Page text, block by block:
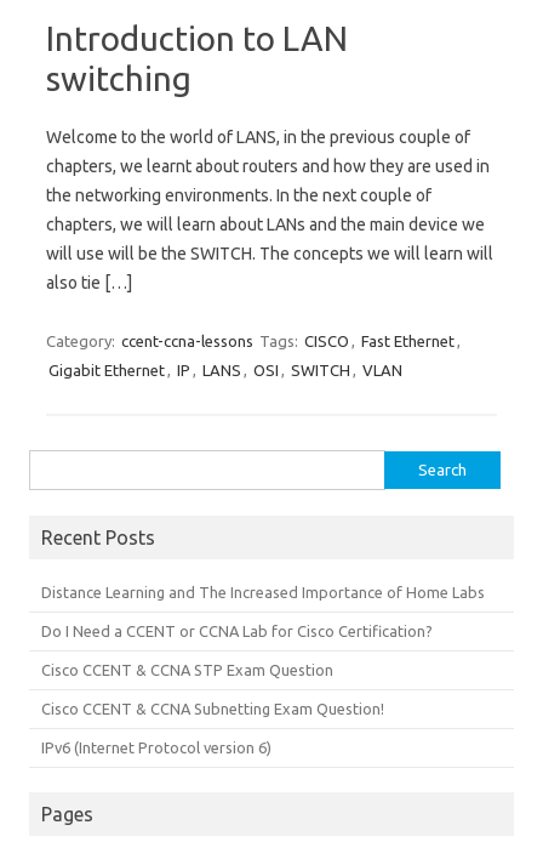
Introduction to LAN
switching
Welcome to the world of LANS, in the previous couple of
chapters, we learnt about routers and how they are used in
the networking environments. In the next couple of
chapters, we will learn about LANs and the main device we
will use will be the SWITCH. The concepts we will learn will
also tie […]
Category: ccent-ccna-lessons Tags: CISCO , Fast Ethernet,
Gigabit Ethernet, IP , LANS , OSI , SWITCH , VLAN
for:
Recent Posts
Distance Learning and The Increased Importance of Home Labs
Do I Need a CCENT or CCNA Lab for Cisco Certification?
Cisco CCENT & CCNA STP Exam Question
Cisco CCENT & CCNA Subnetting Exam Question!
IPv6 (Internet Protocol version 6)
Pages